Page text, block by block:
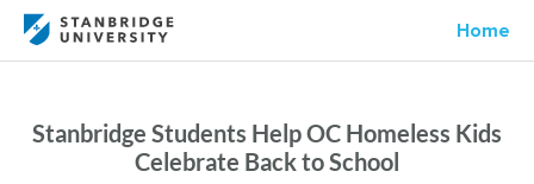
Home
Stanbridge Students Help OC Homeless Kids
Celebrate Back to School